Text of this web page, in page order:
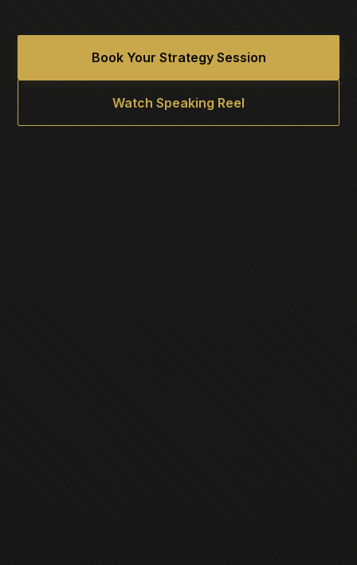
Book Your Strategy Session
Watch Speaking Reel